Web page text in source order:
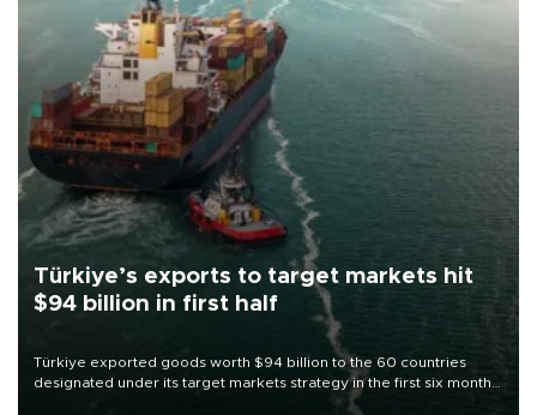
Türkiye’s exports to target markets hit
$94 billion in first half
Türkiye exported goods worth $94 billion to the 60 countries
designated under its target markets strategy in the first six months
of 2026, as part of efforts to diversify export destinations and